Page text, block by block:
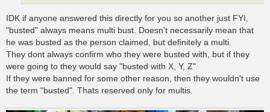
IDK if anyone answered this directly for you so another just FYI,
"busted" always means multi bust. Doesn't necessarily mean that
he was busted as the person claimed, but definitely a multi.
They dont always confirm who they were busted with, but if they
were going to they would say "busted with X, Y, Z"
If they were banned for some other reason, then they wouldn't use
the term "busted". Thats reserved only for multis.